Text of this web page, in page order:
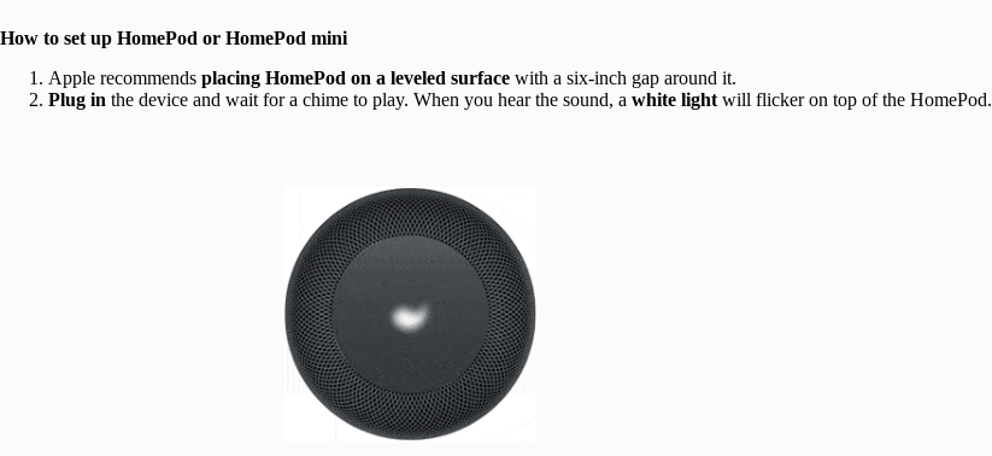
How to set up HomePod or HomePod mini
Apple recommends placing HomePod on a leveled surface with a six-inch gap around it.
Plug in the device and wait for a chime to play. When you hear the sound, a white light will flicker on top of the HomePod.